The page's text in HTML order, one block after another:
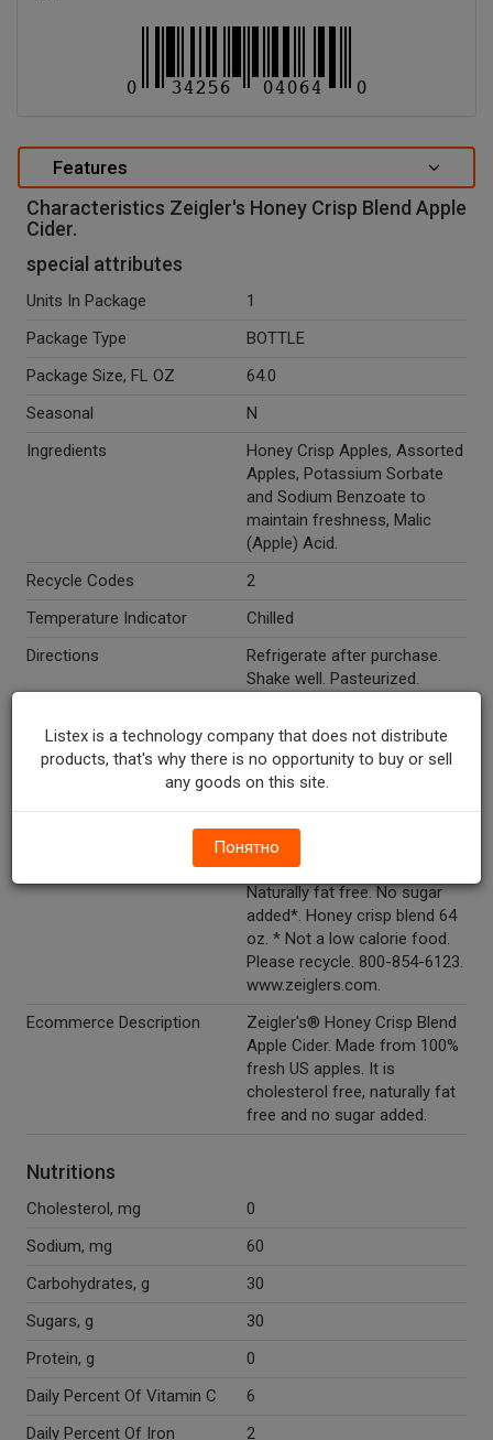
Features
Characteristics Zeigler's Honey Crisp Blend Apple
Cider.
special attributes
Units In Package
1
Package Type
BOTTLE
Package Size, FL OZ
64.0
Seasonal
N
Ingredients
Honey Crisp Apples, Assorted
Apples, Potassium Sorbate
and Sodium Benzoate to
maintain freshness, Malic
(Apple) Acid.
Recycle Codes
2
Temperature Indicator
Chilled
Directions
Refrigerate after purchase.
Shake well. Pasteurized.
Crisp Blend Apple Cider. Made
from 5 lbs of 100% fresh US
apples. 2 apples per 8 oz
serving. Antioxidants. 64 fl oz
(1.89 L).
100% juice. Cholesterol free.
Naturally fat free. No sugar
added*. Honey crisp blend 64
oz. * Not a low calorie food.
Please recycle. 800-854-6123.
www.zeiglers.com.
Ecommerce Description
Zeigler's® Honey Crisp Blend
Apple Cider. Made from 100%
fresh US apples. It is
cholesterol free, naturally fat
free and no sugar added.
Nutritions
Cholesterol, mg
0
Sodium, mg
60
Carbohydrates, g
30
Sugars, g
30
Protein, g
0
Daily Percent Of Vitamin C
6
Daily Percent Of Iron
2
Listex is a technology company that does not distribute
products, that's why there is no opportunity to buy or sell
any goods on this site.
Понятно